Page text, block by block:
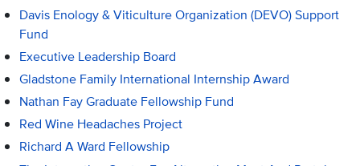
Davis Enology & Viticulture Organization (DEVO) Support
Fund
Executive Leadership Board
Gladstone Family International Internship Award
Nathan Fay Graduate Fellowship Fund
Red Wine Headaches Project
Richard A Ward Fellowship